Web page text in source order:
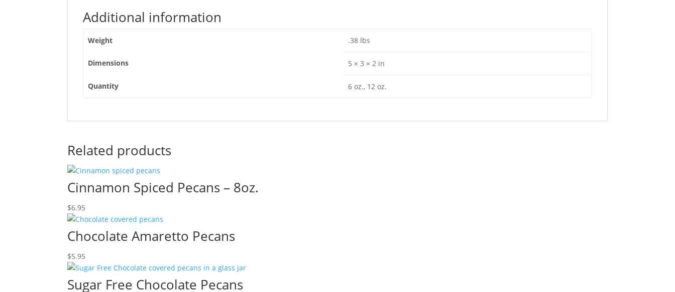
Additional information
Weight .38 lbs
Dimensions 5 × 3 × 2 in
Quantity 6 oz., 12 oz.
Related products
Cinnamon Spiced Pecans – 8oz.
$6.95
Chocolate Amaretto Pecans
$5.95
Sugar Free Chocolate Pecans